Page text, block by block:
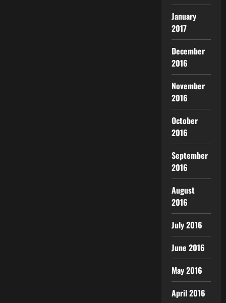
January
2017
December
2016
November
2016
October
2016
September
2016
August
2016
July 2016
June 2016
May 2016
April 2016